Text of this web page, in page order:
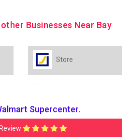
Businesses Near Bay
Store
Supercenter.